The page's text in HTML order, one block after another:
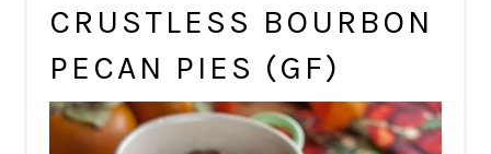
CRUSTLESS BOURBON
PECAN PIES (GF)